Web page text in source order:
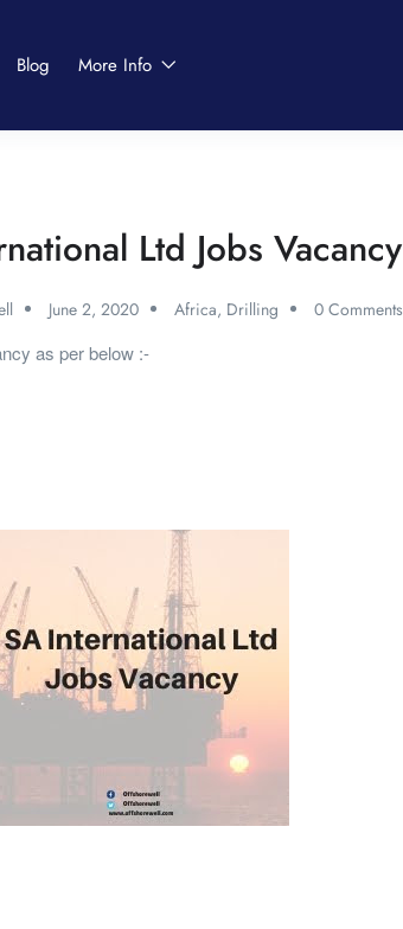
Blog More Info
Ltd Jobs Vacancy
June 2, 2020 Africa, Drilling 0 Comments
as per below :-